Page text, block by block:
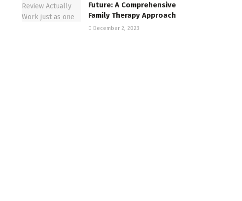
Future: A Comprehensive
Family Therapy Approach
December 2, 2023